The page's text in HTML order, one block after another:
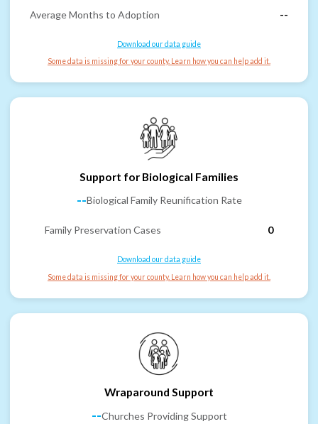
Average Months to Adoption
--
Download our data guide
Some data is missing for your county. Learn how you can help add it.
Support for Biological Families
--Biological Family Reunification Rate
Family Preservation Cases 0
Download our data guide
Some data is missing for your county. Learn how you can help add it.
Wraparound Support
--Churches Providing Support